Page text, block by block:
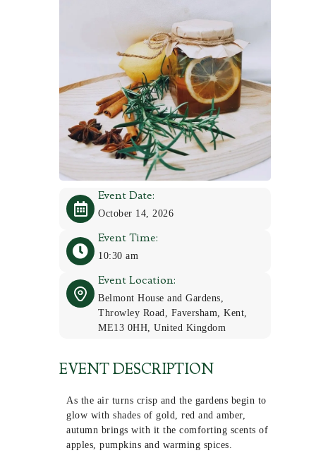
Event Date:
October 14, 2026
Event Time:
10:30 am
Event Location:
Belmont House and Gardens,
Throwley Road, Faversham, Kent,
ME13 0HH, United Kingdom
EVENT DESCRIPTION
As the air turns crisp and the gardens begin to
glow with shades of gold, red and amber,
autumn brings with it the comforting scents of
apples, pumpkins and warming spices.